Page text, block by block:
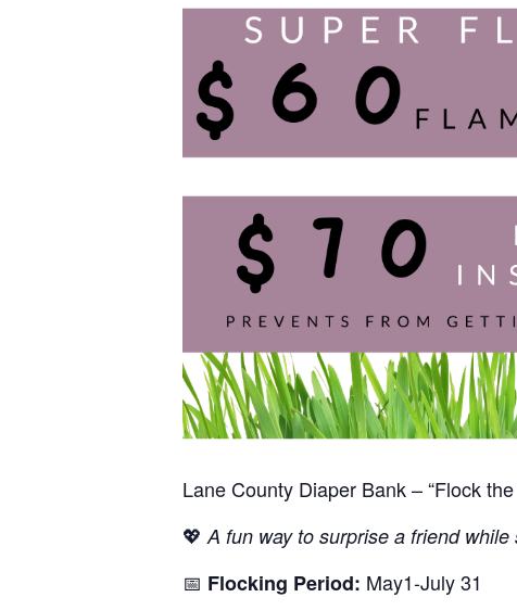
Lane County Diaper Bank – “Flock
💖 A fun way to surprise a friend
📅 Flocking Period: May1-July 31